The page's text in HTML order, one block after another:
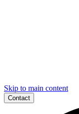
Skip to main content
Contact